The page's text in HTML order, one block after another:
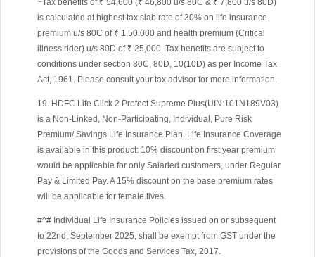
~Tax benefits of ₹ 54,600 (₹ 46,800 u/s 80C & ₹ 7,800 u/s 80D)
is calculated at highest tax slab rate of 30% on life insurance
premium u/s 80C of ₹ 1,50,000 and health premium (Critical
illness rider) u/s 80D of ₹ 25,000. Tax benefits are subject to
conditions under section 80C, 80D, 10(10D) as per Income Tax
Act, 1961. Please consult your tax advisor for more information.
19. HDFC Life Click 2 Protect Supreme Plus(UIN:101N189V03)
is a Non-Linked, Non-Participating, Individual, Pure Risk
Premium/ Savings Life Insurance Plan. Life Insurance Coverage
is available in this product: 10% discount on first year premium
would be applicable for only Salaried customers, under Regular
Pay & Limited Pay. A 15% discount on the base premium rates
will be applicable for female lives.
#^# Individual Life Insurance Policies issued on or subsequent
to 22nd, September 2025, shall be exempt from GST under the
provisions of the Goods and Services Tax, 2017.